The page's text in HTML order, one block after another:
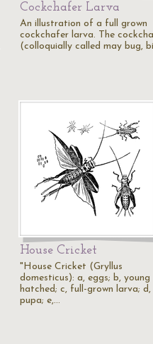
Cockchafer Larva
An illustration of a full grown
cockchafer larva. The
(colloquially called may bug,
House Cricket
"House Cricket (Gryllus
domesticus): a, eggs; b,
hatched; c, full-grown larva; d,
pupa; e,…